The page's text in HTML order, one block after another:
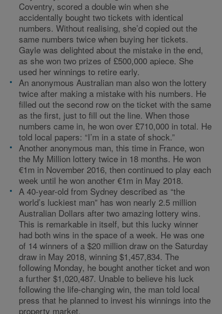
Coventry, scored a double win when she
accidentally bought two tickets with identical
numbers. Without realising, she’d copied out the
same numbers twice when buying her tickets.
Gayle was delighted about the mistake in the end,
as she won two prizes of £500,000 apiece. She
used her winnings to retire early.
An anonymous Australian man also won the lottery
twice after making a mistake with his numbers. He
filled out the second row on the ticket with the same
as the first, just to fill out the line. When those
numbers came in, he won over £710,000 in total. He
told local papers: “I’m in a state of shock.”
Another anonymous man, this time in France, won
the My Million lottery twice in 18 months. He won
€1m in November 2016, then continued to play each
week until he won another €1m in May 2018.
A 40-year-old from Sydney described as “the
world’s luckiest man” has won nearly 2.5 million
Australian Dollars after two amazing lottery wins.
This is remarkable in itself, but this lucky winner
had both wins in the space of a week. He was one
of 14 winners of a $20 million draw on the Saturday
draw in May 2018, winning $1,457,834. The
following Monday, he bought another ticket and won
a further $1,020,487. Unable to believe his luck
following the life-changing win, the man told local
press that he planned to invest his winnings into the
property market.